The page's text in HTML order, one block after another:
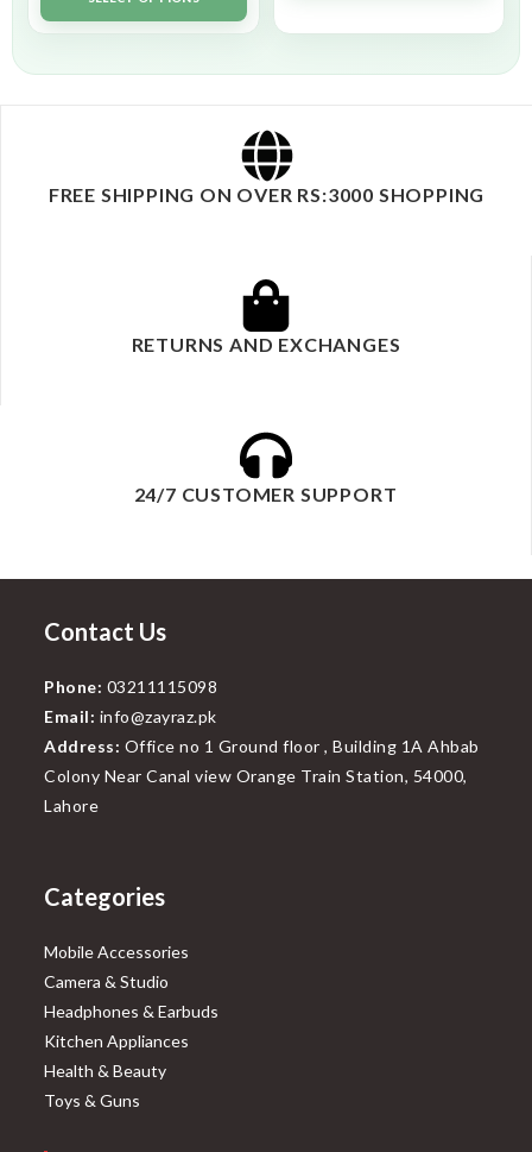
FREE SHIPPING ON OVER RS:3000 SHOPPING
RETURNS AND EXCHANGES
24/7 CUSTOMER SUPPORT
Contact Us
Phone: 03211115098
Email: info@zayraz.pk
Address: Office no 1 Ground floor , Building 1A Ahbab
Colony Near Canal view Orange Train Station, 54000,
Lahore
Categories
Mobile Accessories
Camera & Studio
Headphones & Earbuds
Kitchen Appliances
Health & Beauty
Toys & Guns